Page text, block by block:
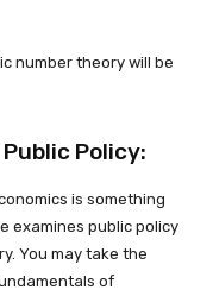
number theory will be
Policy:
is something
examines public policy
You may take the
of